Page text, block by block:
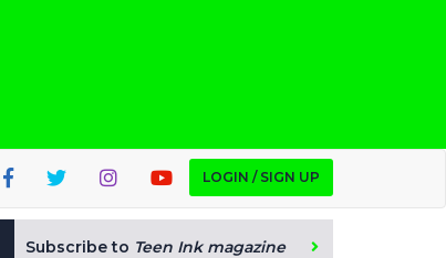
LOGIN / SIGN UP
Subscribe to Teen Ink magazine